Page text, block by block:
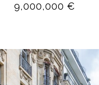
9,000,000 €